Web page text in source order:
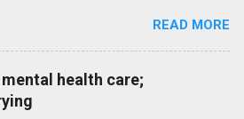
READ MORE
health care;